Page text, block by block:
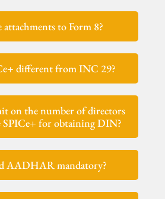
to Form 8?
different from INC 29?
on the number of directors
SPICe+ for obtaining DIN?
AADHAR mandatory?